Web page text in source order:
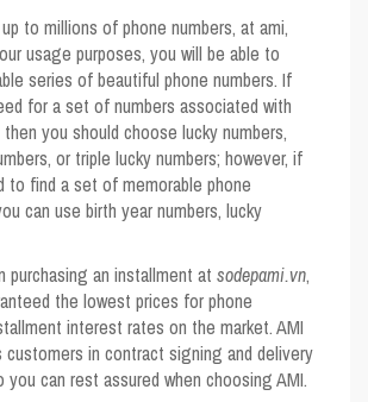
to millions of phone numbers, at ami,
usage purposes, you will be able to
series of beautiful phone numbers. If
for a set of numbers associated with
you should choose lucky numbers,
or triple lucky numbers; however, if
to find a set of memorable phone
can use birth year numbers, lucky
purchasing an installment atsodepami.vn,
the lowest prices for phone
interest rates on the market. AMI
customers in contract signing and delivery
you can rest assured when choosing AMI.